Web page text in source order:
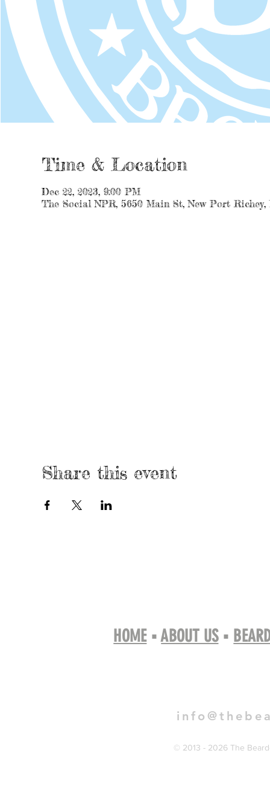
Time & Location
Dec 22, 2023, 9:00 PM
The Social NPR, 5650 Main St, New Port Richey,
Share this event
HOME▪ABOUT US▪
© 2013 - 2026 The